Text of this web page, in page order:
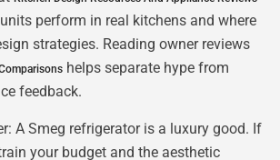
perform in real kitchens and where
strategies. Reading owner reviews
helps separate hype from
feedback.
A Smeg refrigerator is a luxury good. If
your budget and the aesthetic